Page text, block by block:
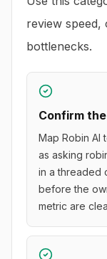
review
bottlenecks.
Confirm
Map Robin AI
as asking
in a threaded
before the
metric are